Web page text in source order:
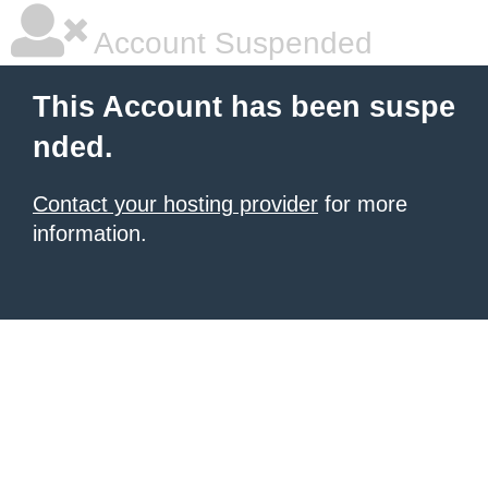
Account Suspended
This Account has been suspe
nded.
Contact your hosting provider for more
information.